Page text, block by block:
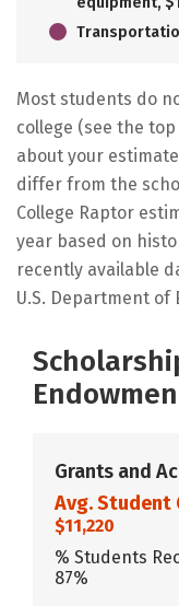
Most students do
college (see the
about your
differ from the
College Raptor
year based on
recently available
U.S. Department of
Grants and
Avg. Student
$11,220
% Students
87%